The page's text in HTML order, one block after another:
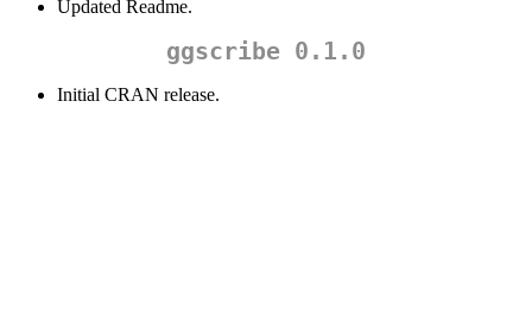
Updated Readme.
ggscribe 0.1.0
Initial CRAN release.